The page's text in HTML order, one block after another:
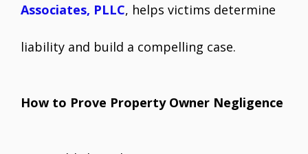
Associates, PLLC, helps victims determine
liability and build a compelling case.
How to Prove Property Owner Negligence